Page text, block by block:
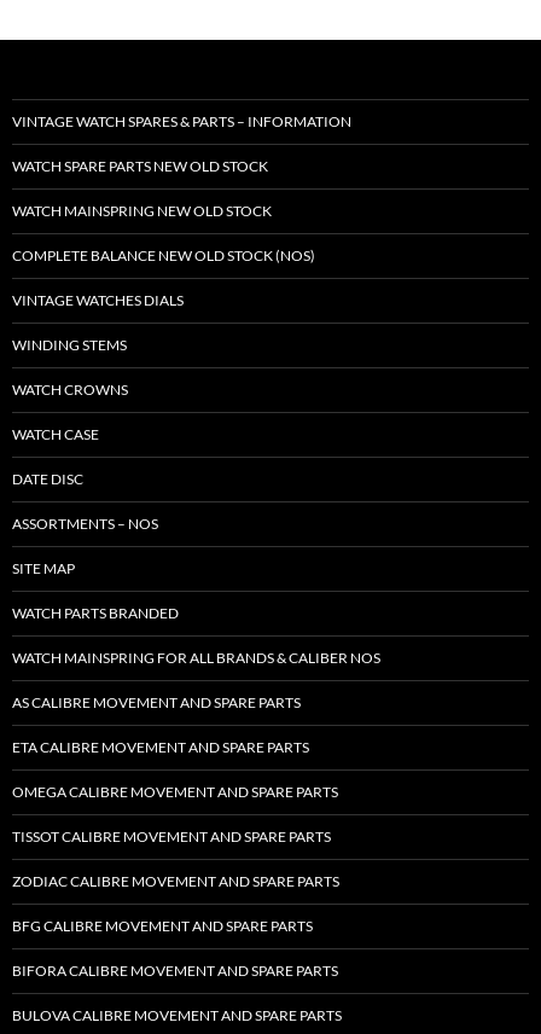
VINTAGE WATCH SPARES & PARTS – INFORMATION
WATCH SPARE PARTS NEW OLD STOCK
WATCH MAINSPRING NEW OLD STOCK
COMPLETE BALANCE NEW OLD STOCK (NOS)
VINTAGE WATCHES DIALS
WINDING STEMS
WATCH CROWNS
WATCH CASE
DATE DISC
ASSORTMENTS – NOS
SITE MAP
WATCH PARTS BRANDED
WATCH MAINSPRING FOR ALL BRANDS & CALIBER NOS
AS CALIBRE MOVEMENT AND SPARE PARTS
ETA CALIBRE MOVEMENT AND SPARE PARTS
OMEGA CALIBRE MOVEMENT AND SPARE PARTS
TISSOT CALIBRE MOVEMENT AND SPARE PARTS
ZODIAC CALIBRE MOVEMENT AND SPARE PARTS
BFG CALIBRE MOVEMENT AND SPARE PARTS
BIFORA CALIBRE MOVEMENT AND SPARE PARTS
BULOVA CALIBRE MOVEMENT AND SPARE PARTS